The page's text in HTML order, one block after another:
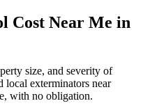
Cost Near Me in
size, and severity of
local exterminators near
with no obligation.